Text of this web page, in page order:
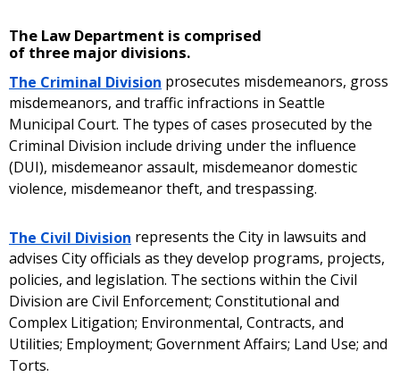
The Law Department is comprised
of three major divisions.
The Criminal Division prosecutes misdemeanors, gross
misdemeanors, and traffic infractions in Seattle
Municipal Court. The types of cases prosecuted by the
Criminal Division include driving under the influence
(DUI), misdemeanor assault, misdemeanor domestic
violence, misdemeanor theft, and trespassing.
The Civil Division represents the City in lawsuits and
advises City officials as they develop programs, projects,
policies, and legislation. The sections within the Civil
Division are Civil Enforcement; Constitutional and
Complex Litigation; Environmental, Contracts, and
Utilities; Employment; Government Affairs; Land Use; and
Torts.